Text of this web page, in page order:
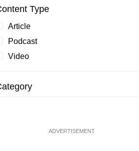
Type
Article
Podcast
Video
ADVERTISEMENT